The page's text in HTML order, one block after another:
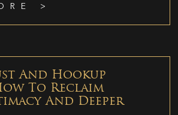
>
And Hookup
To Reclaim
And Deeper